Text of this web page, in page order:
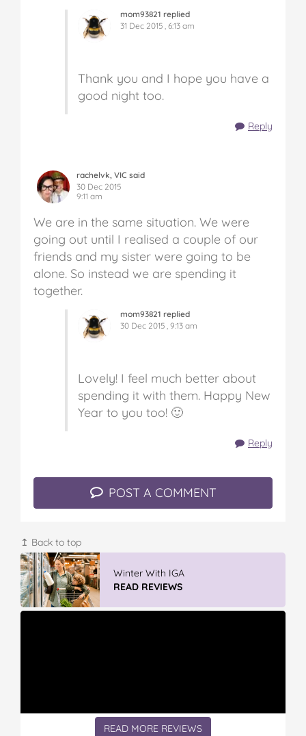
mom93821 replied
31 Dec 2015 , 6:13 am
Thank you and I hope you have a
good night too.
Reply
rachelvk, VIC said
30 Dec 2015
9:11 am
We are in the same situation. We were
going out until I realised a couple of our
friends and my sister were going to be
alone. So instead we are spending it
together.
mom93821 replied
30 Dec 2015 , 9:13 am
Lovely! I feel much better about
spending it with them. Happy New
Year to you too! 🙂
Reply
POST A COMMENT
↥ Back to top
Winter With IGA
READ REVIEWS
READ MORE REVIEWS